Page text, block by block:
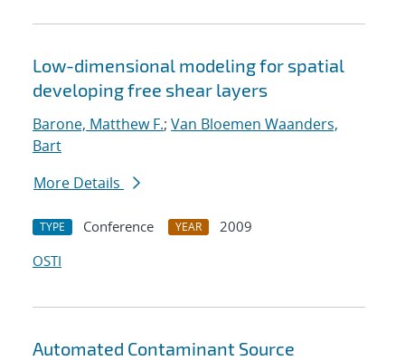
Low-dimensional modeling for spatial
developing free shear layers
Barone, Matthew F.; Van Bloemen Waanders,
Bart
More Details
TYPE Conference YEAR
2009
OSTI
Automated Contaminant Source